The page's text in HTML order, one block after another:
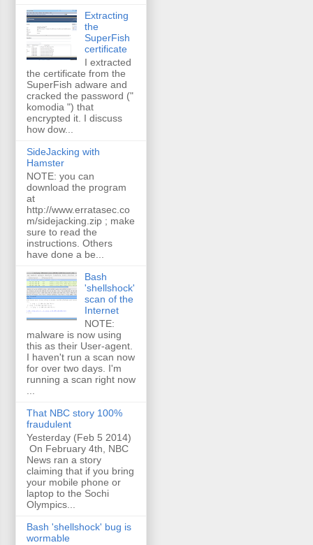
Extracting
the
SuperFish
certificate
I extracted
the certificate from the
SuperFish adware and
cracked the password ("
komodia ") that
encrypted it. I discuss
how dow...
SideJacking with
Hamster
NOTE: you can
download the program
at
http://www.erratasec.co
m/sidejacking.zip ; make
sure to read the
instructions. Others
have done a be...
Bash
'shellshock'
scan of the
Internet
NOTE:
malware is now using
this as their User-agent.
I haven't run a scan now
for over two days. I'm
running a scan right now
That NBC story 100%
fraudulent
Yesterday (Feb 5 2014)
On February 4th, NBC
News ran a story
claiming that if you bring
your mobile phone or
laptop to the Sochi
Olympics...
Bash 'shellshock' bug is
wormable